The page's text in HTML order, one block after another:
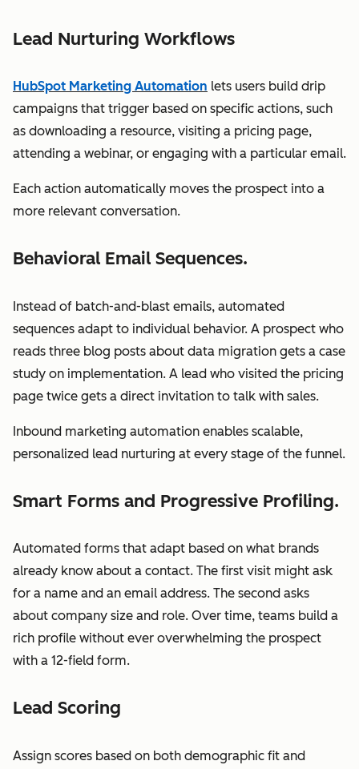
Lead Nurturing Workflows
HubSpot Marketing Automation lets users build drip
campaigns that trigger based on specific actions, such
as downloading a resource, visiting a pricing page,
attending a webinar, or engaging with a particular email.
Each action automatically moves the prospect into a
more relevant conversation.
Behavioral Email Sequences.
Instead of batch-and-blast emails, automated
sequences adapt to individual behavior. A prospect who
reads three blog posts about data migration gets a case
study on implementation. A lead who visited the pricing
page twice gets a direct invitation to talk with sales.
Inbound marketing automation enables scalable,
personalized lead nurturing at every stage of the funnel.
Smart Forms and Progressive Profiling.
Automated forms that adapt based on what brands
already know about a contact. The first visit might ask
for a name and an email address. The second asks
about company size and role. Over time, teams build a
rich profile without ever overwhelming the prospect
with a 12-field form.
Lead Scoring
Assign scores based on both demographic fit and